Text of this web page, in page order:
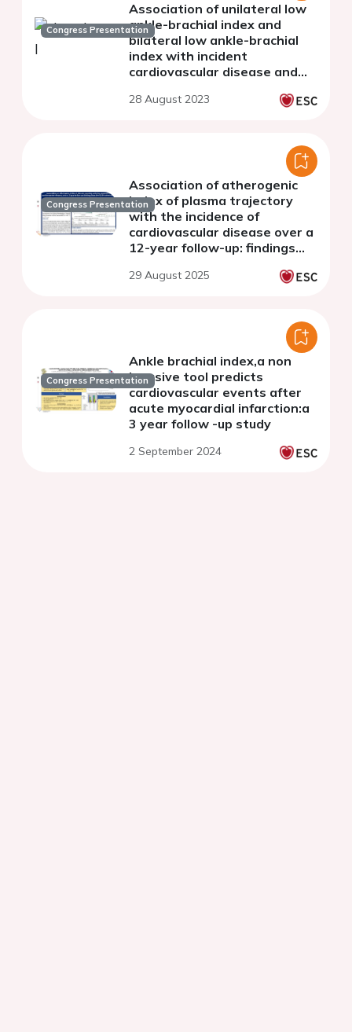
Congress Presentation
Association of unilateral low
ankle-brachial index and
bilateral low ankle-brachial
index with incident
cardiovascular disease and
Shanghai Study
28 August 2023
Congress Presentation
Association of atherogenic
index of plasma trajectory
with the incidence of
cardiovascular disease over a
12-year follow-up: findings
29 August 2025
Congress Presentation
Ankle brachial index,a non
invasive tool predicts
cardiovascular events after
acute myocardial infarction:a
3 year follow -up study
2 September 2024